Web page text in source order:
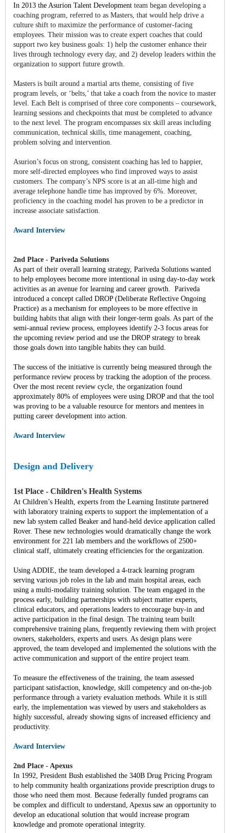
In 2013 the Asurion Talent Development team began developing a
coaching program, referred to as Masters, that would help drive a
culture shift to maximize the performance of customer-facing
employees. Their mission was to create expert coaches that could
support two key business goals: 1) help the customer enhance their
lives through technology every day, and 2) develop leaders within the
organization to support future growth.
Masters is built around a martial arts theme, consisting of five
program levels, or ‘belts,’ that take a coach from the novice to master
level. Each Belt is comprised of three core components – coursework,
learning sessions and checkpoints that must be completed to advance
to the next level. The program encompasses six skill areas including
communication, technical skills, time management, coaching,
problem solving and intervention.
Asurion’s focus on strong, consistent coaching has led to happier,
more self-directed employees who find improved ways to assist
customers. The company’s NPS score is at an all-time high and
average telephone handle time has improved by 6%. Moreover,
proficiency in the coaching model has proven to be a predictor in
increase associate satisfaction.
Award Interview
2nd Place - Pariveda Solutions
As part of their overall learning strategy, Pariveda Solutions wanted
to help employees become more intentional in using day-to-day work
activities as an avenue for learning and career growth. Pariveda
introduced a concept called DROP (Deliberate Reflective Ongoing
Practice) as a mechanism for employees to be more effective in
building habits that align with their longer-term goals. As part of the
semi-annual review process, employees identify 2-3 focus areas for
the upcoming review period and use the DROP strategy to break
those goals down into tangible habits they can build.
The success of the initiative is currently being measured through the
performance review process by tracking the adoption of the process.
Over the most recent review cycle, the organization found
approximately 80% of employees were using DROP and that the tool
was proving to be a valuable resource for mentors and mentees in
putting career development into action.
Award Interview
Design and Delivery
1st Place - Children's Health Systems
At Children’s Health, experts from the Learning Institute partnered
with laboratory training experts to support the implementation of a
new lab system called Beaker and hand-held device application called
Rover. These new technologies would dramatically change the work
environment for 221 lab members and the workflows of 2500+
clinical staff, ultimately creating efficiencies for the organization.
Using ADDIE, the team developed a 4-track learning program
serving various job roles in the lab and main hospital areas, each
using a multi-modality training solution. The team engaged in the
process early, building partnerships with subject matter experts,
clinical educators, and operations leaders to encourage buy-in and
active participation in the final design. The training team built
comprehensive training plans, frequently reviewing them with project
owners, stakeholders, experts and users. As design plans were
approved, the team developed and implemented the solutions with the
active communication and support of the entire project team.
To measure the effectiveness of the training, the team assessed
participant satisfaction, knowledge, skill competency and on-the-job
performance through a variety evaluation methods. While it is still
early, the implementation was viewed by users and stakeholders as
highly successful, already showing signs of increased efficiency and
productivity.
Award Interview
2nd Place - Apexus
In 1992, President Bush established the 340B Drug Pricing Program
to help community health organizations provide prescription drugs to
those who need them most. Because federally funded programs can
be complex and difficult to understand, Apexus saw an opportunity to
develop an educational solution that would increase program
knowledge and promote operational integrity.